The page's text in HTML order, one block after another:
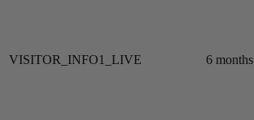
VISITOR_INFO1_LIVE 6 months